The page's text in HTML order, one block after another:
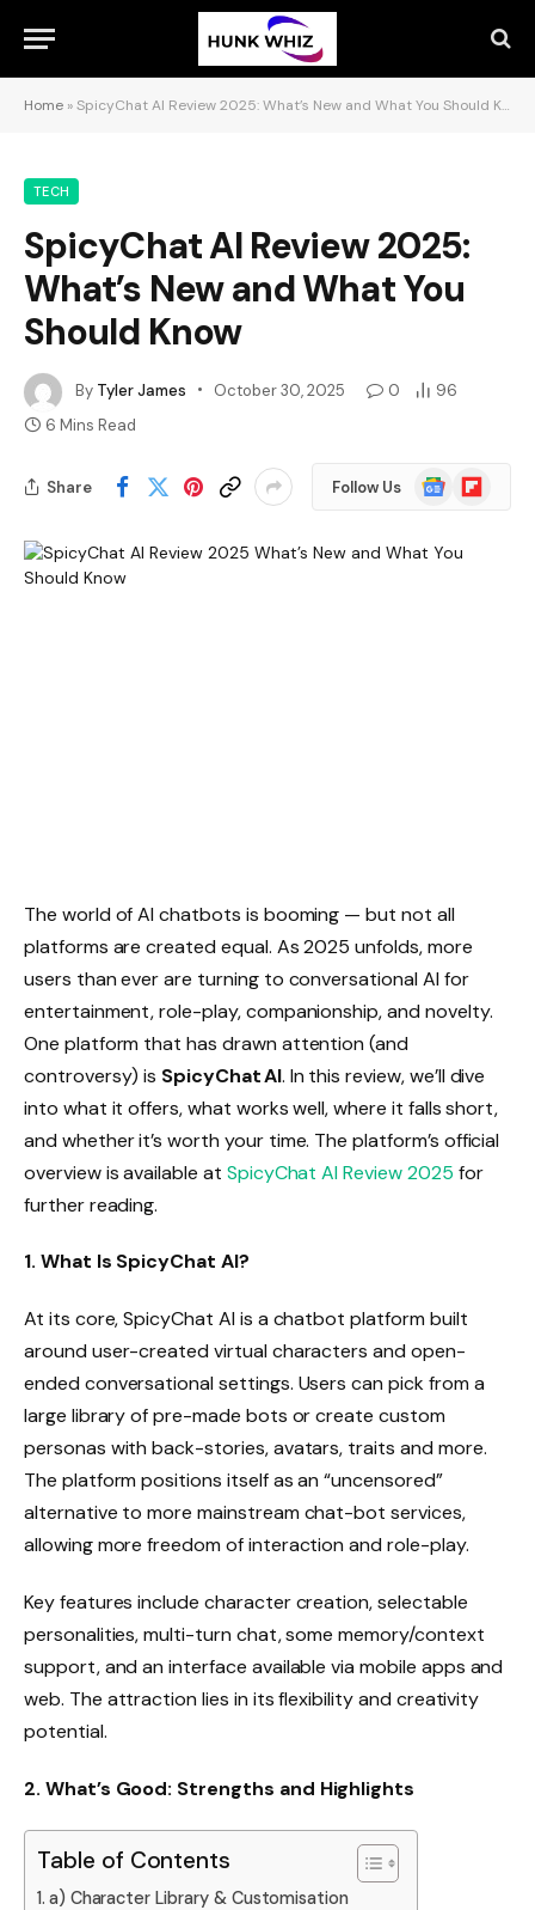
Home »SpicyChat AI Review 2025: What’s New and What You Should Know
TECH
SpicyChat AI Review 2025:
What’s New and What You
Should Know
By Tyler James October 30, 2025 0
96
6 Mins Read
Share Follow Us
Google
News
Flipboard
The world of AI chatbots is booming — but not all
platforms are created equal. As 2025 unfolds, more
users than ever are turning to conversational AI for
entertainment, role-play, companionship, and novelty.
One platform that has drawn attention (and
controversy) is SpicyChat AI. In this review, we’ll dive
into what it offers, what works well, where it falls short,
and whether it’s worth your time. The platform’s official
overview is available at SpicyChat AI Review 2025 for
further reading.
1. What Is SpicyChat AI?
At its core, SpicyChat AI is a chatbot platform built
around user-created virtual characters and open-
ended conversational settings. Users can pick from a
large library of pre-made bots or create custom
personas with back-stories, avatars, traits and more.
The platform positions itself as an “uncensored”
alternative to more mainstream chat-bot services,
allowing more freedom of interaction and role-play.
Key features include character creation, selectable
personalities, multi-turn chat, some memory/context
support, and an interface available via mobile apps and
web. The attraction lies in its flexibility and creativity
potential.
2. What’s Good: Strengths and Highlights
Table of Contents
a) Character Library & Customisation